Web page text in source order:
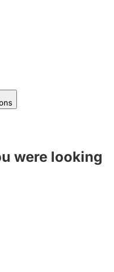
were looking